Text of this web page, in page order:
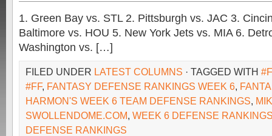
1. Green Bay vs. STL 2. Pittsburgh vs. JAC 3.
Baltimore vs. HOU 5. New York Jets vs. MIA 6.
Washington vs. […]
FILED UNDER LATEST COLUMNS · TAGGED WITH
#FF, FANTASY DEFENSE RANKINGS WEEK 6,
HARMON'S WEEK 6 TEAM DEFENSE RANKINGS,
SWOLLENDOME.COM, WEEK 6 DEFENSE
DEFENSE RANKINGS